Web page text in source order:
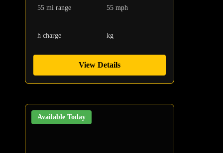
55 mi range 55 mph
h charge kg
View Details
Available Today